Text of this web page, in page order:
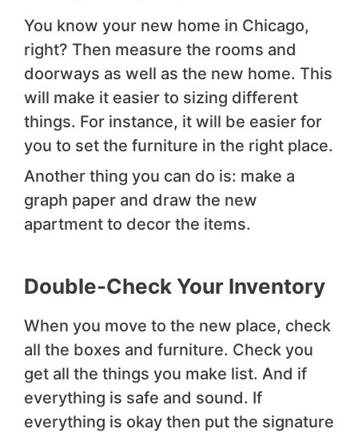
You know your new home in Chicago,
right? Then measure the rooms and
doorways as well as the new home. This
will make it easier to sizing different
things. For instance, it will be easier for
you to set the furniture in the right place.
Another thing you can do is: make a
graph paper and draw the new
apartment to decor the items.
Double-Check Your Inventory
When you move to the new place, check
all the boxes and furniture. Check you
get all the things you make list. And if
everything is safe and sound. If
everything is okay then put the signature